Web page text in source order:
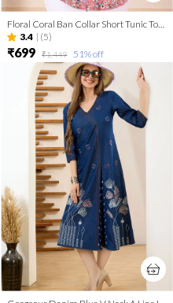
3.4 | (5)
₹699 ₹1,449 51% off